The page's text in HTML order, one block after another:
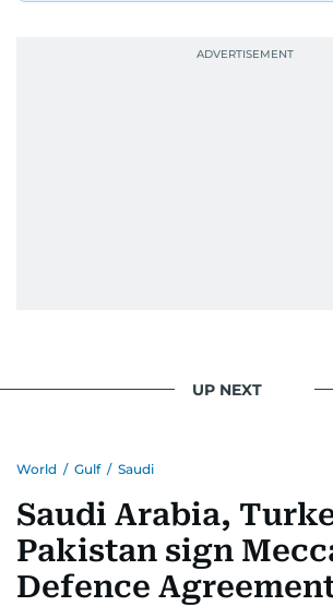
UP NEXT
World / Gulf / Saudi
Saudi Arabia,
Pakistan sign
Defence